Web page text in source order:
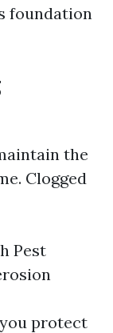
foundation
the
Clogged
Pest
protect